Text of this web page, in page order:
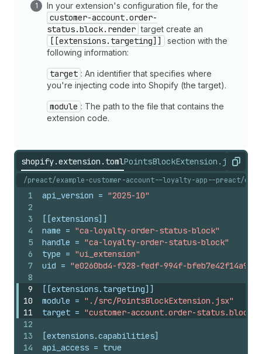
In your extension's configuration file, for the
customer-account.order-
status.block.render target create an
[[extensions.targeting]]
section with the
following information:
target : An identifier that specifies where
you're injecting code into Shopify (the target).
module : The path to the file that contains the
extension code.
shopify.extension.tomlPointsBlockExtension.jsxCopy
/preact/example-customer-account--loyalty-app--preact/
1
2
3
4
5
6
7
8
9
10
11
12
13
14
api_version = "2025-10"
[[extensions]]
name = "ca-loyalty-order-status-block"
handle = "ca-loyalty-order-status-block"
type = "ui_extension"
uid = "e0260bd4-f328-fedf-994f-
[[extensions.targeting]]
module = "./src/PointsBlockExtension.jsx"
target = "customer-account.order-
[extensions.capabilities]
api_access = true